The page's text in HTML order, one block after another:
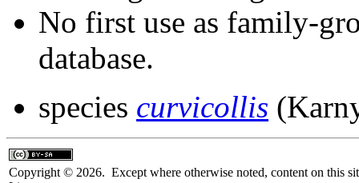
No first use as family-
database.
species curvicollis
Copyright © 2026. Except where otherwise noted, content on this